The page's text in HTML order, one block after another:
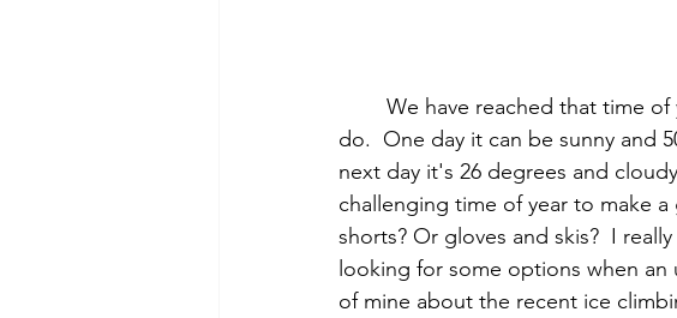
do.  One day it can be sunny and
next day it's 26 degrees and
challenging time of year to make
shorts? Or gloves and skis?  I
looking for some options when
of mine about the recent ice